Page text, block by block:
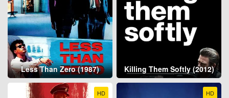
Less Than Zero (1987) Killing Them Softly (2012)
HD HD